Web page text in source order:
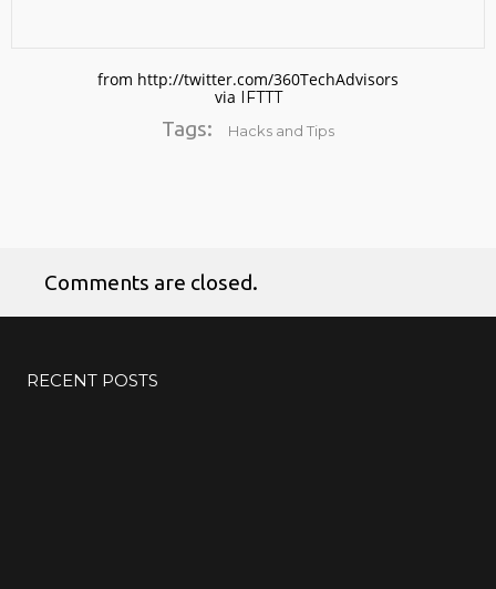
from http://twitter.com/360TechAdvisors
via IFTTT
Tags: Hacks and Tips
Comments are closed.
RECENT POSTS